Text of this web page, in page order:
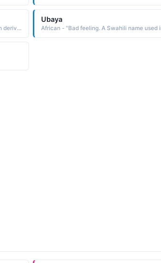
Russian - "the Greek Thaddaios, a name of uncertain derivation Some believe it to be a variant of Theodoros God's gift. Others feel it is from an Aramaic word meaning praised. The name is found in the Bible as a name of one of the Twelve Apostles of Christ"
Ubaya